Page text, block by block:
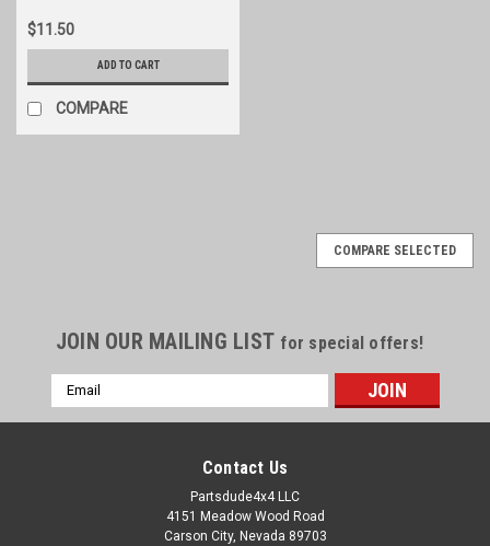
$11.50
ADD TO CART
COMPARE
COMPARE SELECTED
JOIN OUR MAILING LIST for special offers!
Email
Address
Contact Us
Partsdude4x4 LLC
4151 Meadow Wood Road
Carson City, Nevada 89703